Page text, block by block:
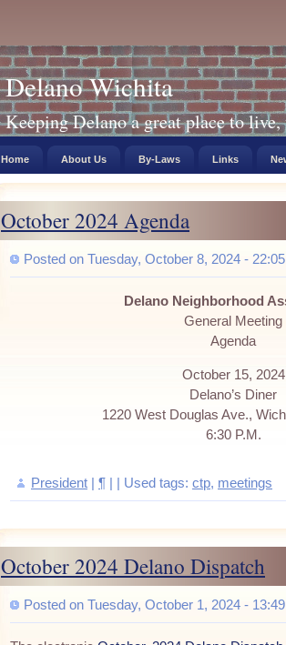
Delano Wichita
Keeping Delano a great place to
Home About Us By-Laws Links
October 2024 Agenda
Posted on Tuesday, October 8, 2024 - 22:05
Delano Neighborhood
General Meeting
Agenda
October 15, 2024
Delano’s Diner
1220 West Douglas Ave.,
6:30 P.M.
President ¶ | | Used tags: ctp, meetings
October 2024 Delano Dispatch
Posted on Tuesday, October 1, 2024 - 13:49